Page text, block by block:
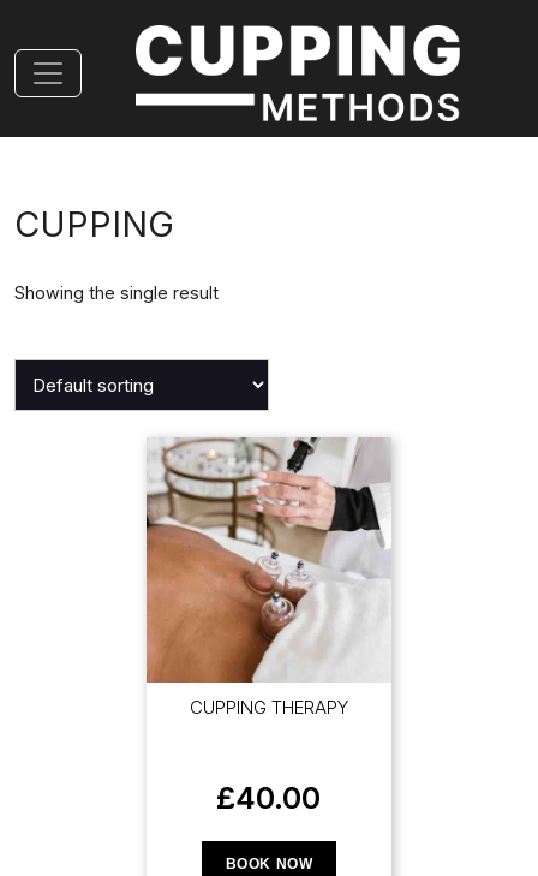
CUPPING
Showing the single result
CUPPING THERAPY
£40.00
BOOK NOW